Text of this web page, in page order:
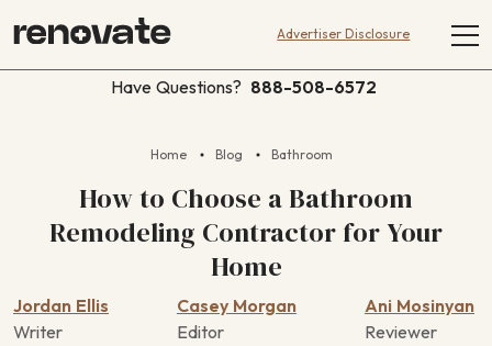
Advertiser Disclosure
Have Questions? 888-508-6572
Home Blog Bathroom
How to Choose a Bathroom
Remodeling Contractor for Your
Home
Jordan Ellis
Writer
Casey Morgan
Editor
Ani Mosinyan
Reviewer